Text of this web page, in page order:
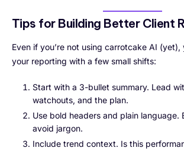
Tips for Building Better Client
Even if you’re not using carrotcake AI (yet),
your reporting with a few small shifts:
Start with a 3-bullet summary. Lead
watchouts, and the plan.
Use bold headers and plain language.
avoid jargon.
Include trend context. Is this